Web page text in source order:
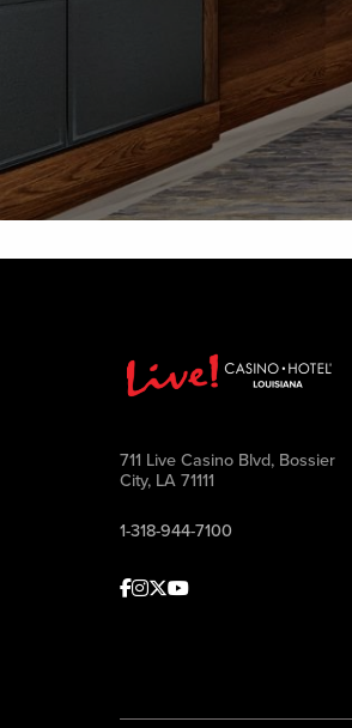
711 Live Casino Blvd, Bossier
City, LA 71111
1-318-944-7100
Facebook
Instagram
Twitter
Youtube